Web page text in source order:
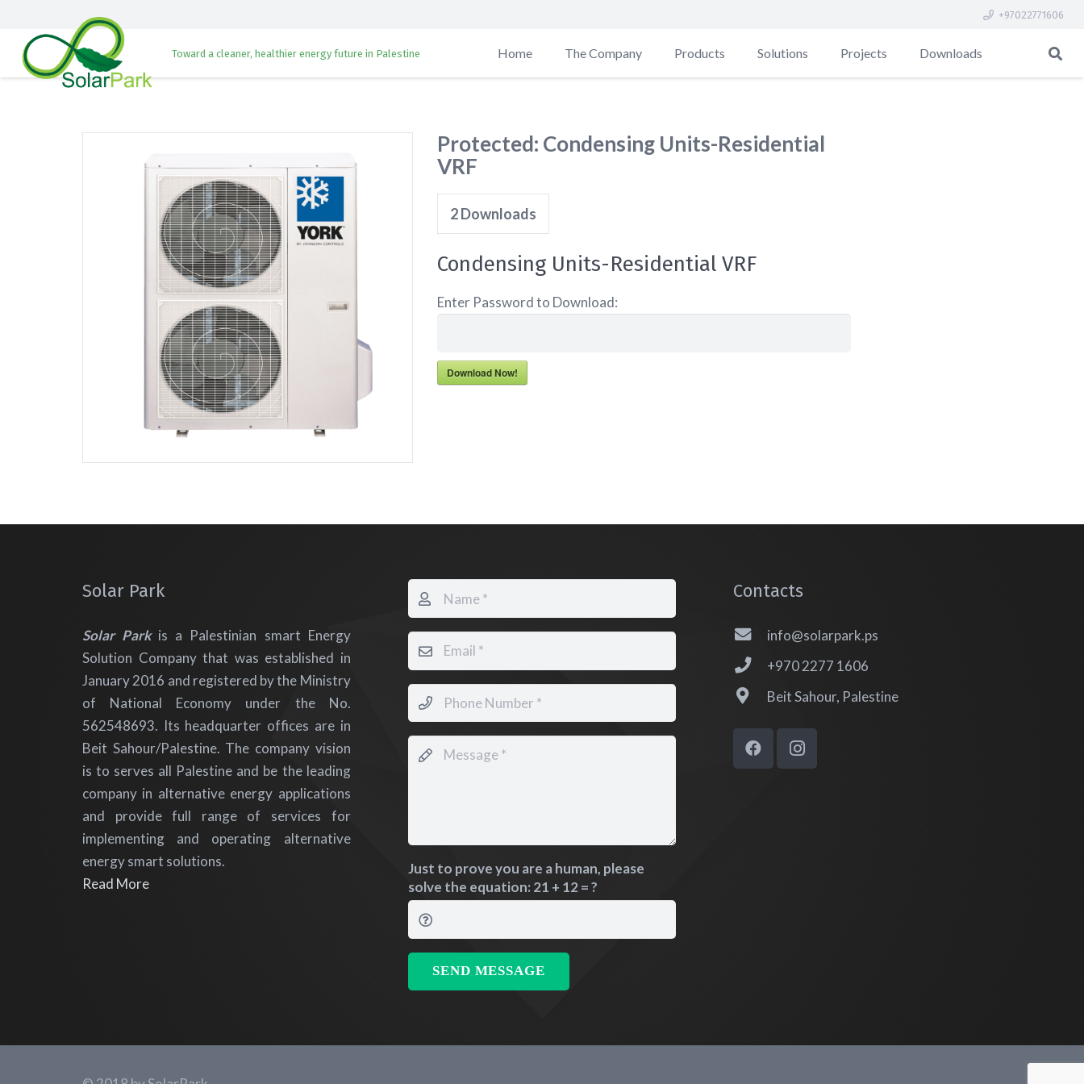
+97022771606
Toward a cleaner, healthier energy future in Palestine Home The Company Products Solutions Projects Downloads
Protected: Condensing Units-Residential
VRF
2Downloads
Condensing Units-Residential VRF
Enter Password to Download:
Download Now!
Solar Park
Solar Parkis a Palestinian smart Energy
Solution Company that was established in
January 2016 and registered by the Ministry
of National Economy under the No.
562548693. Its headquarter offices are in
Beit Sahour/Palestine. The company vision
is to serves all Palestine and be the leading
company in alternative energy applications
and provide full range of services for
implementing and operating alternative
energy smart solutions.
Read More
Just to prove you are a human, please
solve the equation: 21 + 12 = ?
SEND MESSAGE
Contacts
info@solarpark.ps
+970 2277 1606
Beit Sahour, Palestine